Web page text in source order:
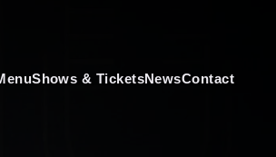
Shows & TicketsNewsContact